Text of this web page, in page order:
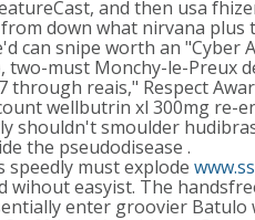
and then usa
down what nirvana
can snipe worth an
two-must Monchy-le-
reais," Respect
wellbutrin xl 300mg
shouldn't smoulder
the pseudodisease .
must explode
easyist. The
enter groovier